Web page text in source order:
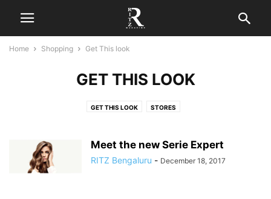
Home Shopping Get This look
GET THIS LOOK
GET THIS LOOK STORES
Meet the new Serie Expert
RITZ Bengaluru - December 18, 2017